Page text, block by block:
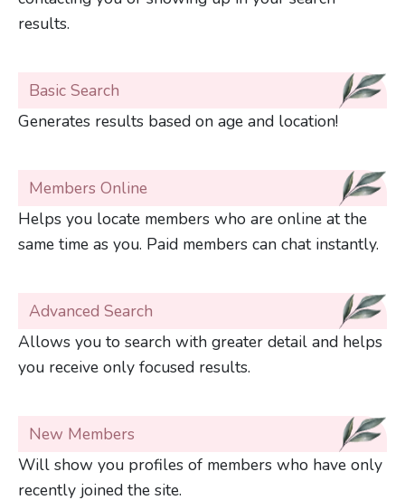
results.
Basic Search
Generates results based on age and location!
Members Online
Helps you locate members who are online at the
same time as you. Paid members can chat instantly.
Advanced Search
Allows you to search with greater detail and helps
you receive only focused results.
New Members
Will show you profiles of members who have only
recently joined the site.